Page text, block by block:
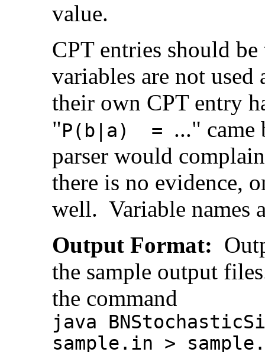
value.
CPT entries should
variables are not
their own CPT entry
"P(b|a) = ..." came
parser would
there is no evidence,
well. Variable names
Output Format:
the sample output
the command
java
sample.in >